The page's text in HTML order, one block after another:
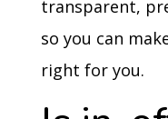
transparent,
so you can
right for you.